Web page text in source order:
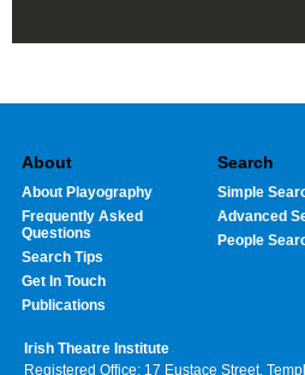
About
About Playography
Frequently Asked
Questions
Search Tips
Get In Touch
Publications
Search
Simple
Advanced
People
Irish Theatre Institute
Registered Office: 17 Eustace Street,